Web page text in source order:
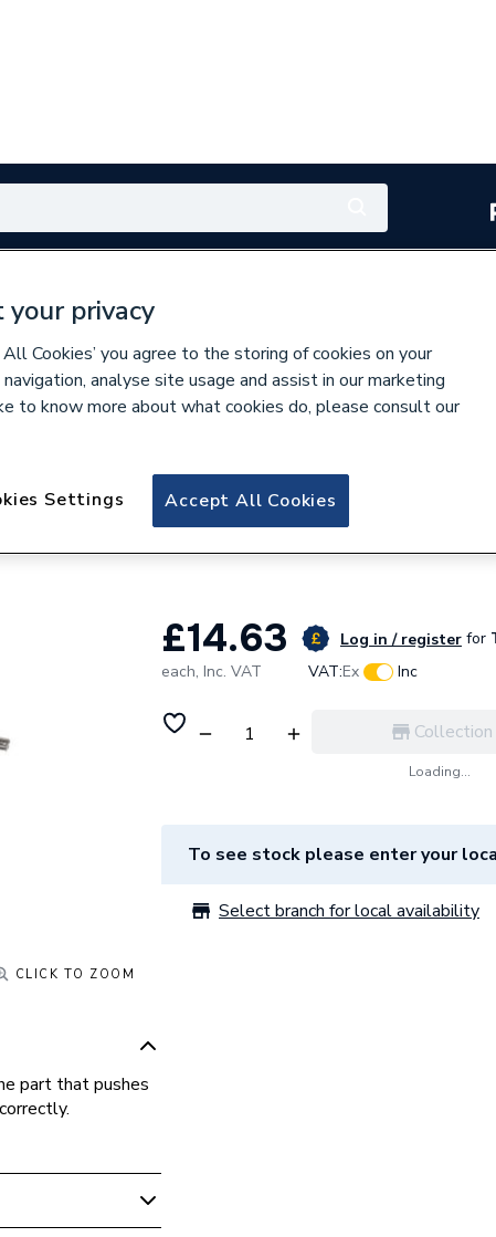
CLICK TO ZOOM
part that pushes
561576
Worcester Bosch Cable
£14.63 Log in / register for
each, Inc. VAT VAT:Ex Inc
Collection
Loading...
To see stock please enter your
Select branch for local availability
privacy
Cookies’ you agree to the storing of cookies on your
analyse site usage and assist in our marketing
to know more about what cookies do, please consult our
Accept All Cookies
Settings